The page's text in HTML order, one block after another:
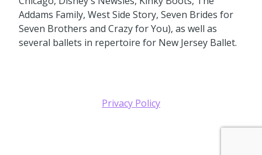
Addams Family, West Side Story, Seven Brides for
Seven Brothers and Crazy for You), as well as
several ballets in repertoire for New Jersey Ballet.
Privacy Policy